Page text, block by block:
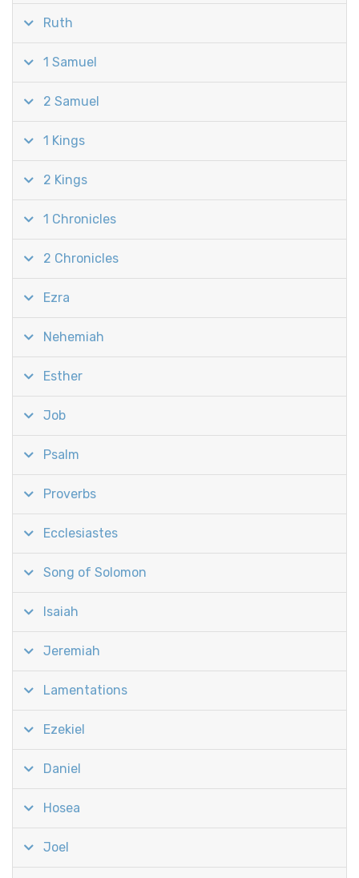
Ruth
1 Samuel
2 Samuel
1 Kings
2 Kings
1 Chronicles
2 Chronicles
Ezra
Nehemiah
Esther
Job
Psalm
Proverbs
Ecclesiastes
Song of Solomon
Isaiah
Jeremiah
Lamentations
Ezekiel
Daniel
Hosea
Joel